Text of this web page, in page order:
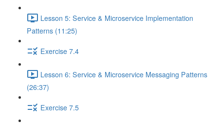
Lesson 5: Service & Microservice Implementation
Patterns (11:25)
Exercise 7.4
Lesson 6: Service & Microservice Messaging Patterns
(26:37)
Exercise 7.5